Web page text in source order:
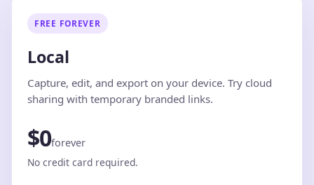
FREE FOREVER
Local
Capture, edit, and export on your device. Try cloud
sharing with temporary branded links.
$0forever
No credit card required.